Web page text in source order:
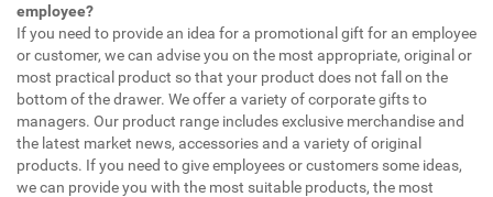
employee?
If you need to provide an idea for a promotional gift for an employee
or customer, we can advise you on the most appropriate, original or
most practical product so that your product does not fall on the
bottom of the drawer. We offer a variety of corporate gifts to
managers. Our product range includes exclusive merchandise and
the latest market news, accessories and a variety of original
products. If you need to give employees or customers some ideas,
we can provide you with the most suitable products, the most